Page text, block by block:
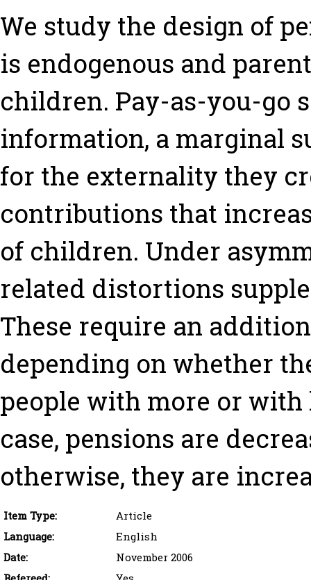
We study the design of
is endogenous and
children. Pay-as-you-go
information, a marginal
for the externality they
contributions that
of children. Under
related distortions
These require an
depending on whether
people with more or
case, pensions are
otherwise, they are
Item Type:
Article
Language:
English
Date:
November 2006